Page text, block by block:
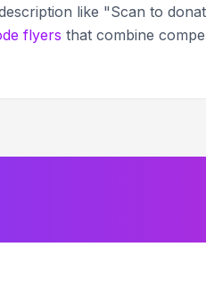
like "Scan to
flyers that combine